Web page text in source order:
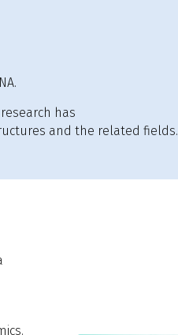
has
and the related fields.